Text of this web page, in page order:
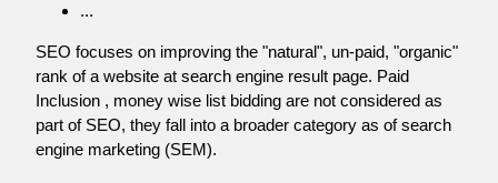
...
SEO focuses on improving the "natural", un-paid, "organic"
rank of a website at search engine result page. Paid
Inclusion , money wise list bidding are not considered as
part of SEO, they fall into a broader category as of search
engine marketing (SEM).